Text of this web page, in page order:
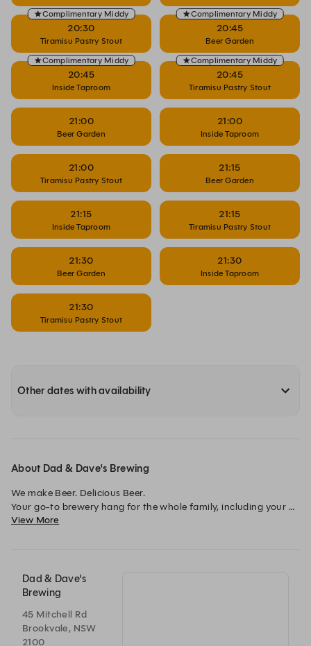
Complimentary Middy
20:30
Tiramisu Pastry Stout
Complimentary Middy
20:45
Beer Garden
Complimentary Middy
20:45
Inside Taproom
Complimentary Middy
20:45
Tiramisu Pastry Stout
21:00
Beer Garden
21:00
Inside Taproom
21:00
Tiramisu Pastry Stout
21:15
Beer Garden
21:15
Inside Taproom
21:15
Tiramisu Pastry Stout
21:30
Beer Garden
21:30
Inside Taproom
21:30
Tiramisu Pastry Stout
Other dates with availability
About Dad & Dave's Brewing
We make Beer. Delicious Beer.
Your go-to brewery hang for the whole family, including your
four-legged friends.
View More
Dad & Dave's
Brewing
45 Mitchell Rd
Brookvale, NSW
2100